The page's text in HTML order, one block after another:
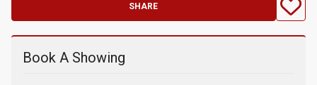
SHARE
Book A Showing